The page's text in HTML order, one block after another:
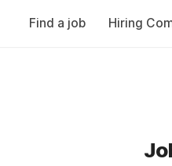
Find a job Hiring